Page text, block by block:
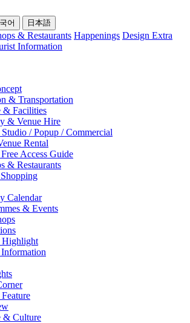
어 日本語
& Restaurants Happenings Design Extra
Information
& Transportation
& Facilities
& Venue Hire
/ Popup / Commercial
Rental
Access Guide
& Restaurants
Calendar
& Events
Highlight
& Culture